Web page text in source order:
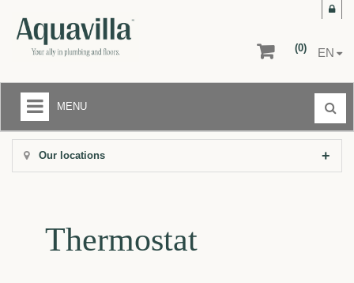
MENU
+
FLOORS AND WALLS
EN
(0)
Our locations
Thermostat